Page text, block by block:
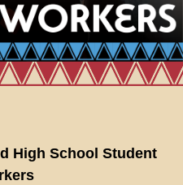
High School Student